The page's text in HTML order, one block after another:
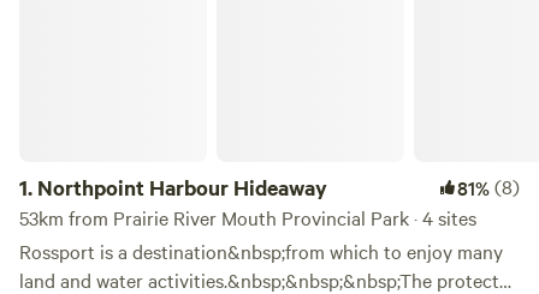
1. Northpoint Harbour Hideaway 81%(8)
53km from Prairie River Mouth Provincial Park · 4 sites
Rossport is a destination&nbsp;from which to enjoy many
land and water activities.&nbsp;&nbsp;&nbsp;The protected